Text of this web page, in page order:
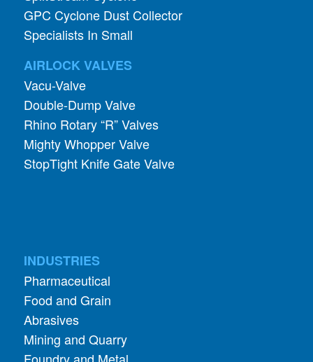
GPC Cyclone Dust Collector
Specialists In Small
AIRLOCK VALVES
Vacu-Valve
Double-Dump Valve
Rhino Rotary “R” Valves
Mighty Whopper Valve
StopTight Knife Gate Valve
INDUSTRIES
Pharmaceutical
Food and Grain
Abrasives
Mining and Quarry